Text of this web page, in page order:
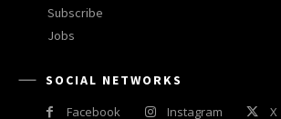
Subscribe
Jobs
SOCIAL NETWORKS
Facebook
Instagram X